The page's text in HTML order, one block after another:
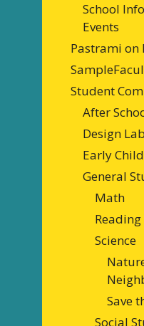
School
Events
Pastrami on
Student
After
Design
Early
General
Math
Science
Save
Social